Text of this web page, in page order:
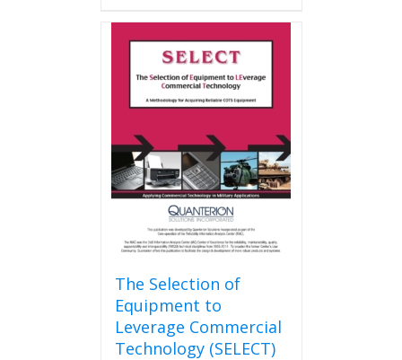
variants.
The
options
may
chosen
on
the
product
page
The Selection of
Equipment to
Leverage Commercial
Technology (SELECT)